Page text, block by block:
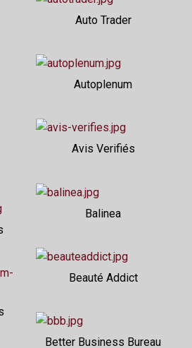
Auto Trader
Autoplenum
Avis Verifiés
Balinea
Beauté Addict
Better Business Bureau